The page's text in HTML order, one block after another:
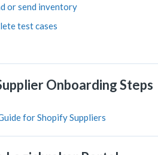
or send inventory
test cases
Onboarding Steps
for Shopify Suppliers